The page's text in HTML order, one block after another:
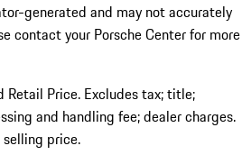
generated and may not accurately
contact your Porsche Center for more
Price. Excludes tax; title;
and handling fee; dealer charges.
price.